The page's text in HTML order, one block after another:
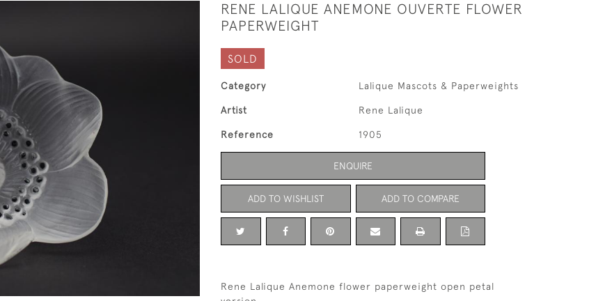
RENE LALIQUE ANEMONE OUVERTE FLOWER
PAPERWEIGHT
SOLD
Category Lalique Mascots & Paperweights
Artist Rene Lalique
Reference 1905
ENQUIRE
ADD TO WISHLIST ADD TO COMPARE
Rene Lalique Anemone flower paperweight open petal